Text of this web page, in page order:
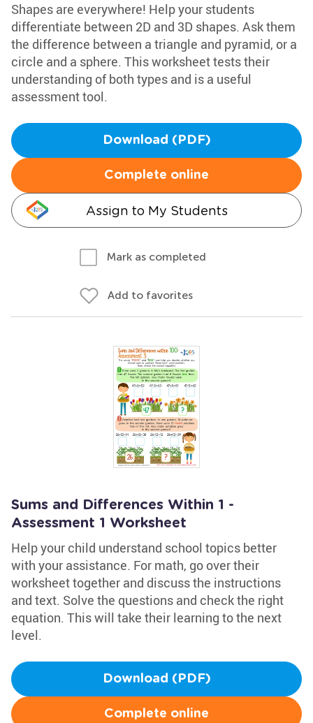
Shapes are everywhere! Help your students
differentiate between 2D and 3D shapes. Ask them
the difference between a triangle and pyramid, or a
circle and a sphere. This worksheet tests their
understanding of both types and is a useful
assessment tool.
Download (PDF)
Complete online
Assign to My Students
Mark as completed
Add to favorites
Sums and Differences Within 1 -
Assessment 1 Worksheet
Help your child understand school topics better
with your assistance. For math, go over their
worksheet together and discuss the instructions
and text. Solve the questions and check the right
equation. This will take their learning to the next
level.
Download (PDF)
Complete online